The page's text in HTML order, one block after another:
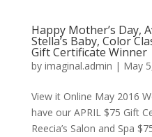
Happy Mother’s Day,
Stella’s Baby, Color
Gift Certificate Winner
by imaginal.admin | May
View it Online May 2016
have our APRIL $75 Gift
Reecia’s Salon and Spa